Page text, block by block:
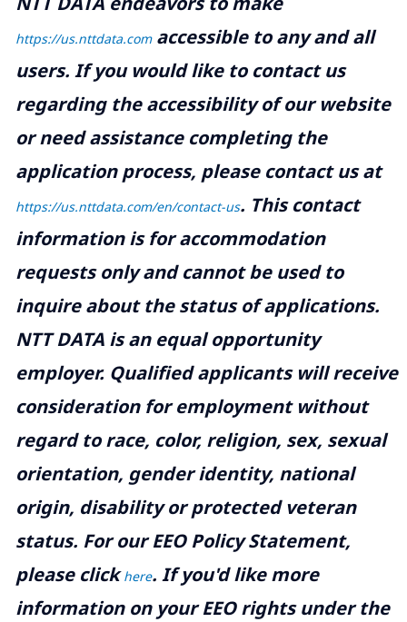
https://us.nttdata.comaccessible to any and all
users. If you would like to contact us
regarding the accessibility of our website
or need assistance completing the
application process, please contact us at
https://us.nttdata.com/en/contact-us. This contact
information is for accommodation
requests only and cannot be used to
inquire about the status of applications.
NTT DATA is an equal opportunity
employer. Qualified applicants will receive
consideration for employment without
regard to race, color, religion, sex, sexual
orientation, gender identity, national
origin, disability or protected veteran
status. For our EEO Policy Statement,
please clickhere. If you'd like more
information on your EEO rights under the